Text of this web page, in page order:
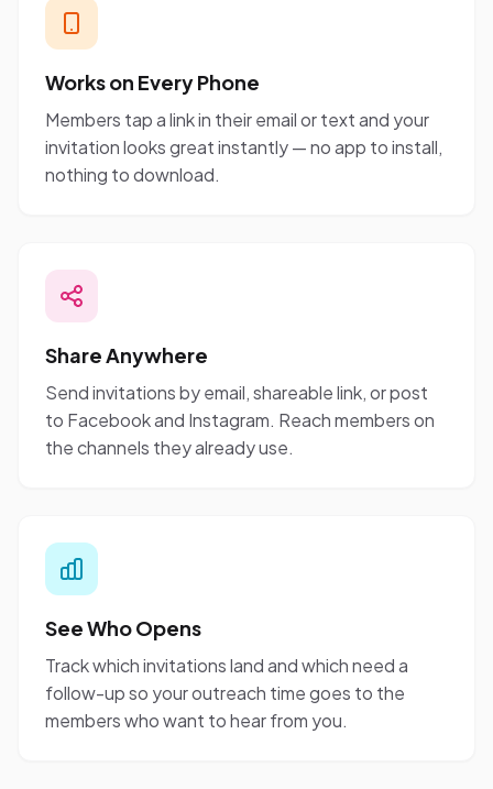
Works on Every Phone
Members tap a link in their email or text and your
invitation looks great instantly — no app to install,
nothing to download.
Share Anywhere
Send invitations by email, shareable link, or post
to Facebook and Instagram. Reach members on
the channels they already use.
See Who Opens
Track which invitations land and which need a
follow-up so your outreach time goes to the
members who want to hear from you.